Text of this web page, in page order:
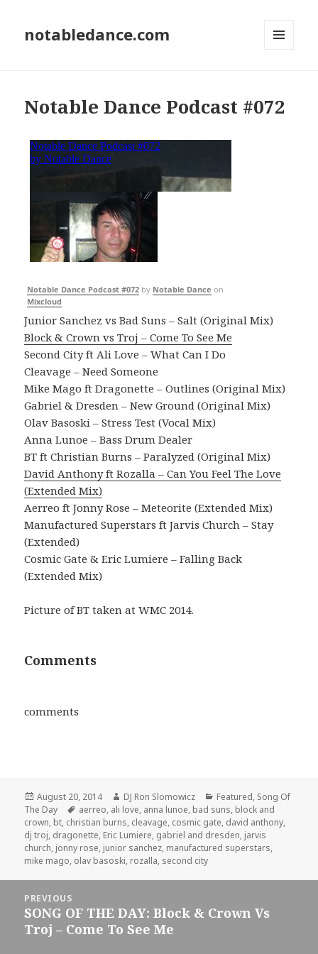
notabledance.com
Notable Dance Podcast #072
Notable Dance Podcast #072 by Notable Dance on
Mixcloud
Junior Sanchez vs Bad Suns – Salt (Original Mix)
Block & Crown vs Troj – Come To See Me
Second City ft Ali Love – What Can I Do
Cleavage – Need Someone
Mike Mago ft Dragonette – Outlines (Original Mix)
Gabriel & Dresden – New Ground (Original Mix)
Olav Basoski – Stress Test (Vocal Mix)
Anna Lunoe – Bass Drum Dealer
BT ft Christian Burns – Paralyzed (Original Mix)
David Anthony ft Rozalla – Can You Feel The Love
(Extended Mix)
Aerreo ft Jonny Rose – Meteorite (Extended Mix)
Manufactured Superstars ft Jarvis Church – Stay
(Extended)
Cosmic Gate & Eric Lumiere – Falling Back
(Extended Mix)
Picture of BT taken at WMC 2014.
Comments
comments
Posted
on
August 20, 2014 Author
DJ Ron Slomowicz Categories
Featured, Song Of
The Day
Tags
aerreo, ali love, anna lunoe, bad suns, block and
crown, bt, christian burns, cleavage, cosmic gate, david anthony,
dj troj, dragonette, Eric Lumiere, gabriel and dresden, jarvis
church, jonny rose, junior sanchez, manufactured superstars,
mike mago, olav basoski, rozalla, second city
navigation
PREVIOUS
Previous
post:
SONG OF THE DAY: Block & Crown Vs
Troj – Come To See Me